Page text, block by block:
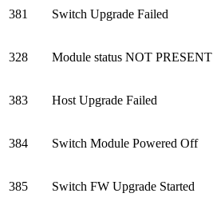
381 Switch Upgrade Failed
328 Module status NOT PRESENT
383 Host Upgrade Failed
384 Switch Module Powered Off
385 Switch FW Upgrade Started